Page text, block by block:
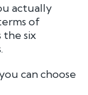
actually
of
the six
can choose